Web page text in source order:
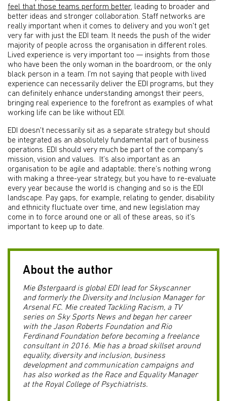
feel that those teams perform better, leading to broader and
better ideas and stronger collaboration. Staff networks are
really important when it comes to delivery and you won't get
very far with just the EDI team. It needs the push of the wider
majority of people across the organisation in different roles.
Lived experience is very important too — insights from those
who have been the only woman in the boardroom, or the only
black person in a team. I’m not saying that people with lived
experience can necessarily deliver the EDI programs, but they
can definitely enhance understanding amongst their peers,
bringing real experience to the forefront as examples of what
working life can be like without EDI.
EDI doesn't necessarily sit as a separate strategy but should
be integrated as an absolutely fundamental part of business
operations. EDI should very much be part of the company’s
mission, vision and values. It’s also important as an
organisation to be agile and adaptable; there’s nothing wrong
with making a three-year strategy, but you have to re-evaluate
every year because the world is changing and so is the EDI
landscape. Pay gaps, for example, relating to gender, disability
and ethnicity fluctuate over time, and new legislation may
come in to force around one or all of these areas, so it’s
important to keep up to date.
About the author
Mie Østergaard is global EDI lead for Skyscanner
and formerly the Diversity and Inclusion Manager for
Arsenal FC. Mie created Tackling Racism, a TV
series on Sky Sports News and began her career
with the Jason Roberts Foundation and Rio
Ferdinand Foundation before becoming a freelance
consultant in 2016. Mie has a broad skillset around
equality, diversity and inclusion, business
development and communication campaigns and
has also worked as the Race and Equality Manager
at the Royal College of Psychiatrists.